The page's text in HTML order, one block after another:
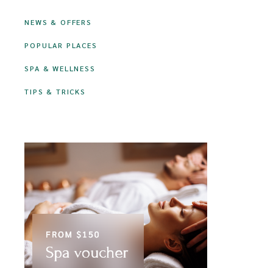
NEWS & OFFERS
POPULAR PLACES
SPA & WELLNESS
TIPS & TRICKS